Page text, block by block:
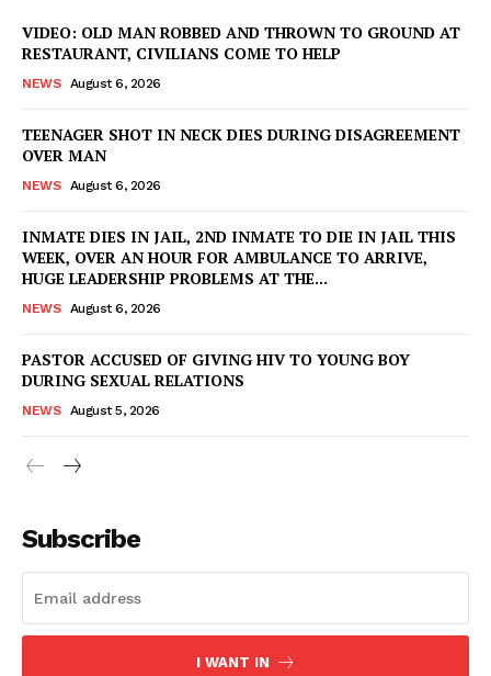
VIDEO: OLD MAN ROBBED AND THROWN TO GROUND AT
RESTAURANT, CIVILIANS COME TO HELP
NEWS August 6, 2026
TEENAGER SHOT IN NECK DIES DURING DISAGREEMENT
OVER MAN
NEWS August 6, 2026
INMATE DIES IN JAIL, 2ND INMATE TO DIE IN JAIL THIS
WEEK, OVER AN HOUR FOR AMBULANCE TO ARRIVE,
HUGE LEADERSHIP PROBLEMS AT THE...
NEWS August 6, 2026
PASTOR ACCUSED OF GIVING HIV TO YOUNG BOY
DURING SEXUAL RELATIONS
NEWS August 5, 2026
Subscribe
I WANT IN